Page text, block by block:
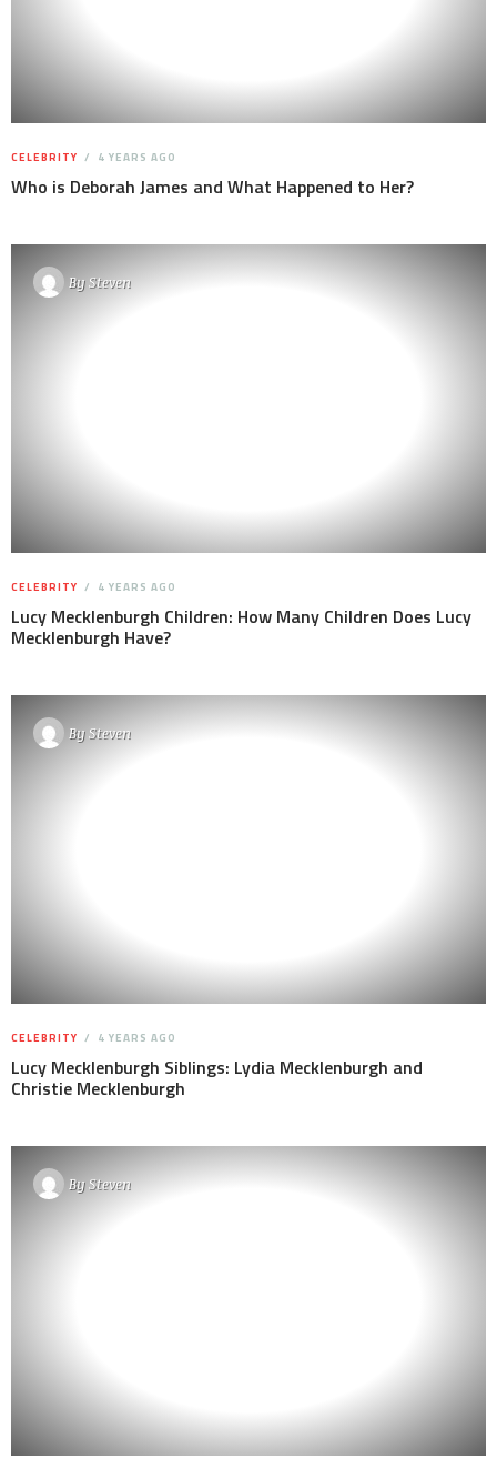
CELEBRITY 4 YEARS AGO
Who is Deborah James and What Happened to Her?
BySteven
CELEBRITY 4 YEARS AGO
Lucy Mecklenburgh Children: How Many Children Does Lucy
Mecklenburgh Have?
BySteven
CELEBRITY 4 YEARS AGO
Lucy Mecklenburgh Siblings: Lydia Mecklenburgh and
Christie Mecklenburgh
BySteven